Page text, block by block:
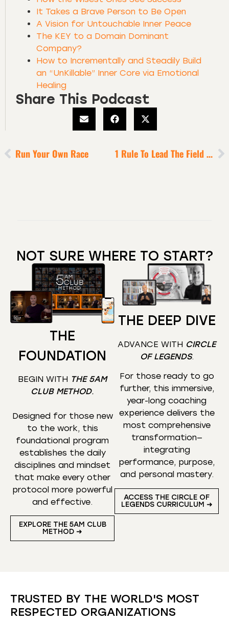
Podchaser RSS
Spotify
RSS FEED
It Takes a Brave Person to Be Open
A Vision for Untouchable Inner Peace
The KEY to a Domain Dominant
Company?
How to Incrementally and Steadily Build
an “UnKillable” Inner Core via Emotional
Healing
Share This Podcast
Run Your Own Race 1 Rule To Lead The Field In Uncertain Times
NOT SURE WHERE TO START?
THE
FOUNDATION
BEGIN WITH THE 5AM
CLUB METHOD.
Designed for those new
to the work, this
foundational program
establishes the daily
disciplines and mindset
that make every other
protocol more powerful
and effective.
EXPLORE THE 5AM CLUB
METHOD ➜
THE DEEP DIVE
ADVANCE WITH CIRCLE
OF LEGENDS.
For those ready to go
further, this immersive,
year-long coaching
experience delivers the
most comprehensive
transformation—
integrating
performance, purpose,
and personal mastery.
ACCESS THE CIRCLE OF
LEGENDS CURRICULUM ➜
TRUSTED BY THE WORLD'S MOST
RESPECTED ORGANIZATIONS